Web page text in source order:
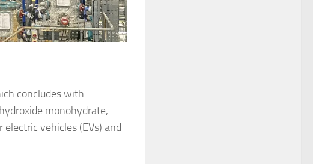
concludes with
monohydrate,
vehicles (EVs) and